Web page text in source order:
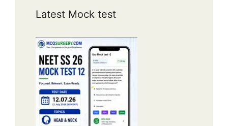
Latest Mock test